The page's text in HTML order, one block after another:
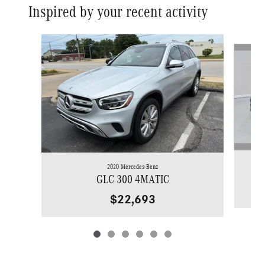
Inspired by your recent activity
Slide 1 of 6
2020 Mercedes-Benz
GLC 300 4MATIC
$22,693